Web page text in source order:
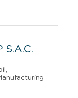
S.A.C.